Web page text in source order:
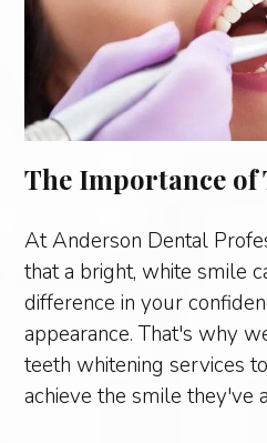
The Importance of
At Anderson Dental
that a bright, white smile
difference in your
appearance. That's why
teeth whitening services
achieve the smile they've